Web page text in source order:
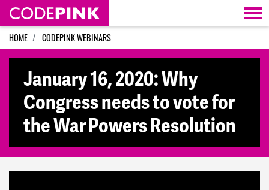
Skip navigation
HOME CODEPINK WEBINARS
January 16, 2020: Why
Congress needs to vote for
the War Powers Resolution